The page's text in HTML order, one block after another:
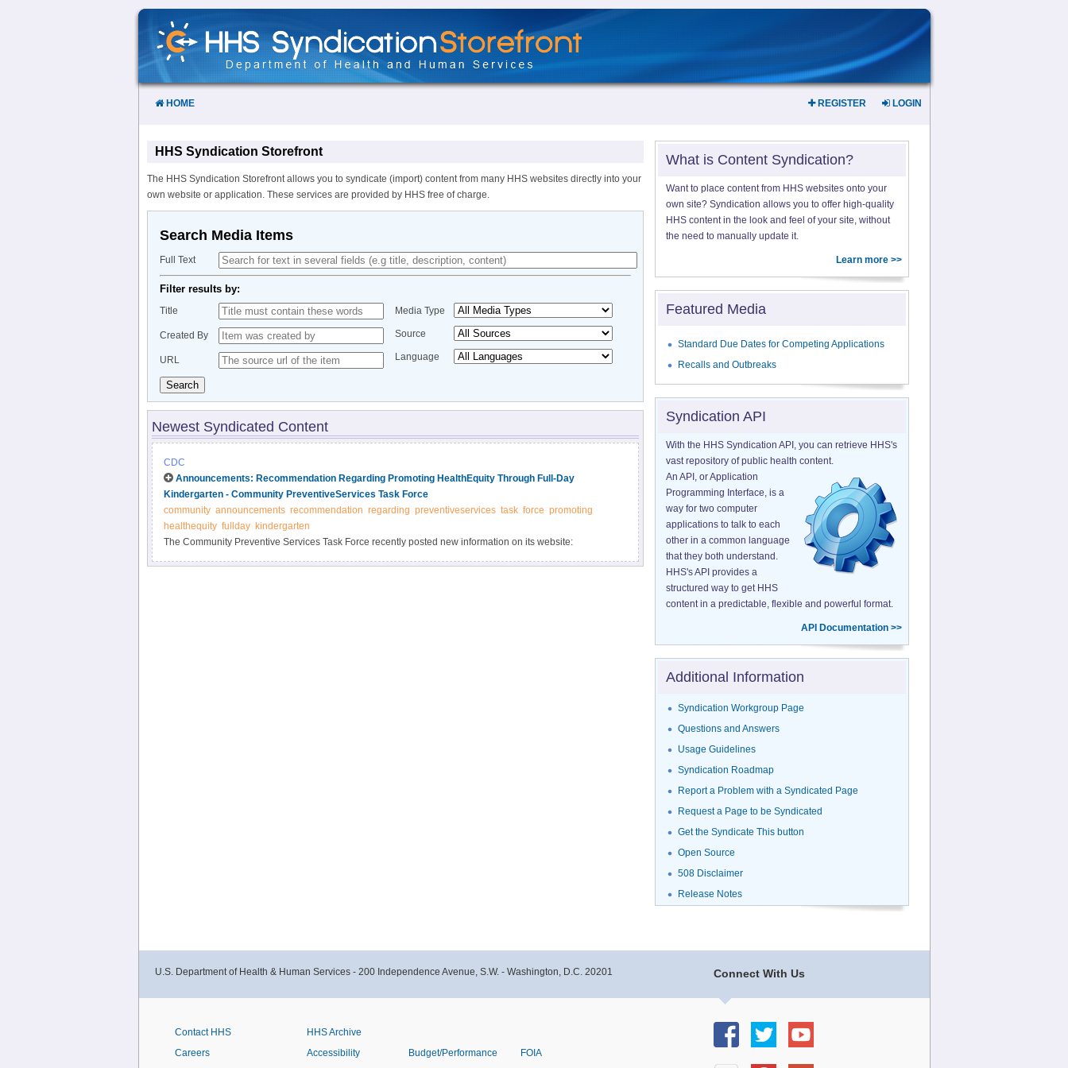
Skip
Content
HOME REGISTER LOGIN
HHS Syndication Storefront
The HHS Syndication Storefront allows you to syndicate (import) content from many HHS websites directly into your
own website or application. These services are provided by HHS free of charge.
Search Media Items
Full Text
Filter results by:
Title
Created By
URL
Media Type
Source
Language
Search
Newest Syndicated Content
CDC
Announcements: Recommendation Regarding Promoting HealthEquity Through Full-Day
Kindergarten - Community PreventiveServices Task Force
community announcements recommendation regarding preventiveservices task force promoting
healthequity fullday
kindergarten
The Community Preventive Services Task Force recently posted new information on its website:
What is Content Syndication?
Want to place content from HHS websites onto your
own site? Syndication allows you to offer high-quality
HHS content in the look and feel of your site, without
the need to manually update it.
Learn more >>
Featured Media
Standard Due Dates for Competing Applications
Recalls and Outbreaks
Syndication API
With the HHS Syndication API, you can retrieve HHS's
vast repository of public health content.
An API, or Application
Programming Interface, is a
way for two computer
applications to talk to each
other in a common language
that they both understand.
HHS's API provides a
structured way to get HHS
content in a predictable, flexible and powerful format.
API Documentation >>
Additional Information
Syndication Workgroup Page
Questions and Answers
Usage Guidelines
Syndication Roadmap
Report a Problem with a Syndicated Page
Request a Page to be Syndicated
Get the Syndicate This button
Open Source
508 Disclaimer
Release Notes
Connect With Us
U.S. Department of Health & Human Services - 200 Independence Avenue, S.W. - Washington, D.C. 20201
Contact HHS
Careers
HHS Archive
Accessibility
Budget/Performance FOIA